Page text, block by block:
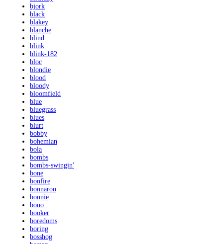
bjork
black
blakey
blanche
blind
blink
blink-182
bloc
blondie
blood
bloody
bloomfield
blue
bluegrass
blues
blurt
bobby
bohemian
bola
bombs
bombs-swingin'
bone
bonfire
bonnaroo
bonnie
bono
booker
boredoms
boring
bosshog